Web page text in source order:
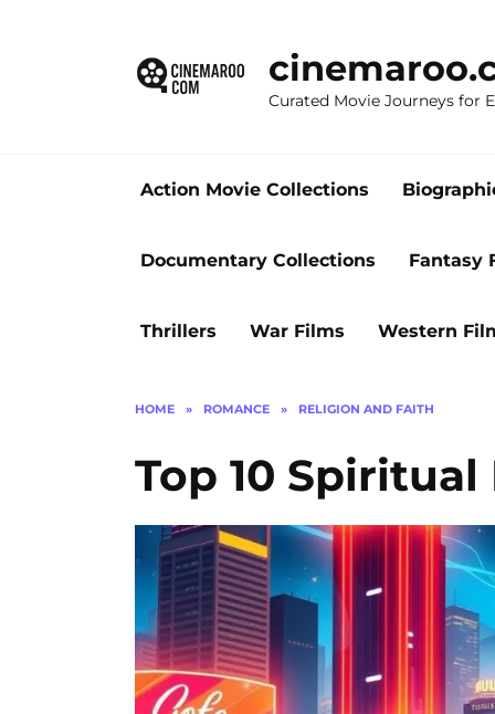
Curated Movie Journeys for
Action Movie Collections
Documentary Collections Fantasy
Thrillers War Films Western
HOME » ROMANCE » RELIGION AND FAITH
Top 10